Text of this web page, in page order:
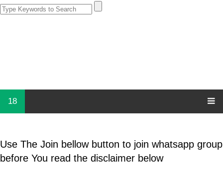
18
Use The Join bellow button to join whatsapp group
before You read the disclaimer below